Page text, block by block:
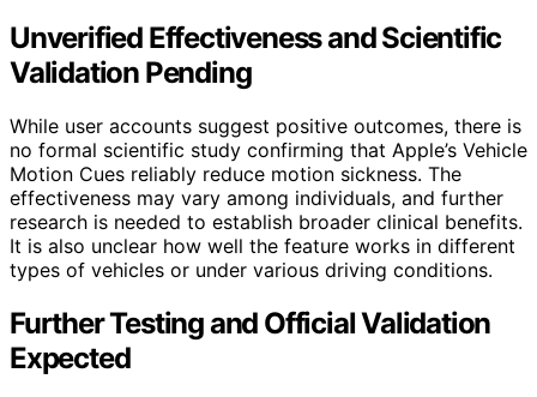
Unverified Effectiveness and Scientific
Validation Pending
While user accounts suggest positive outcomes, there is
no formal scientific study confirming that Apple’s Vehicle
Motion Cues reliably reduce motion sickness. The
effectiveness may vary among individuals, and further
research is needed to establish broader clinical benefits.
It is also unclear how well the feature works in different
types of vehicles or under various driving conditions.
Further Testing and Official Validation
Expected